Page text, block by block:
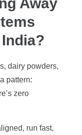
Away
dairy powders,
pattern:
zero
run fast,